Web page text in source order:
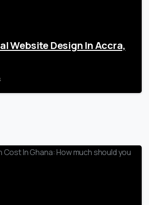
Website Design In Accra,